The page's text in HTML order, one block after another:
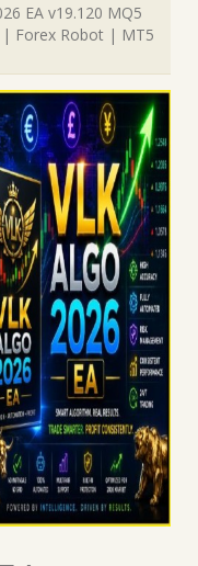
EA v19.120 MQ5
| Forex Robot | MT5